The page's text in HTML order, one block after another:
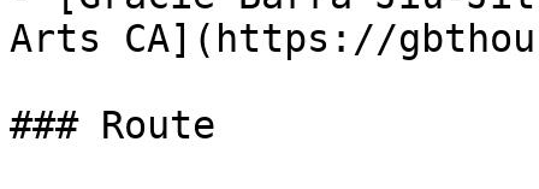
Arts CA](https://
### Route